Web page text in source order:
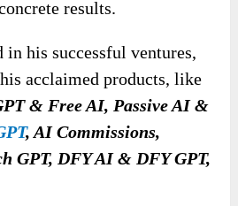
results.
in his successful ventures,
acclaimed products, like
& Free AI, Passive AI &
, AI Commissions,
GPT, DFY AI & DFY GPT,